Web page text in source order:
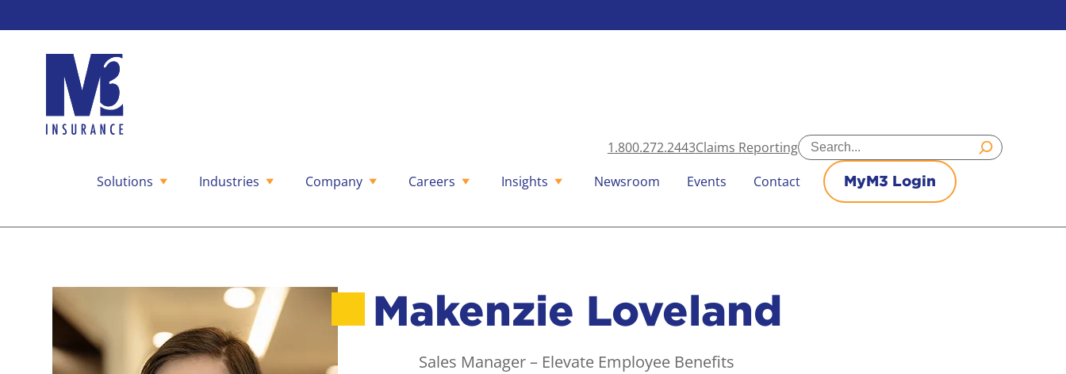
content
1.800.272.2443Claims ReportingSearch
Solutions Industries Company Careers Insights Newsroom Events Contact MyM3 Login
Makenzie Loveland
Sales Manager – Elevate Employee Benefits